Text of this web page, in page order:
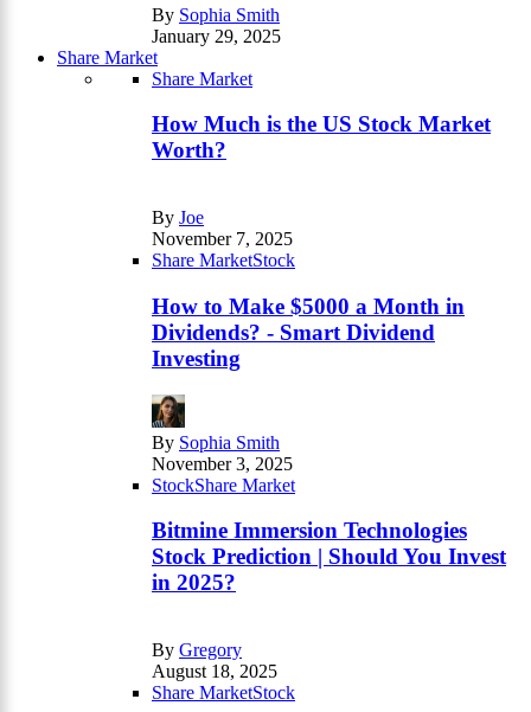
By Sophia Smith
January 29, 2025
Share Market
Share Market
How Much is the US Stock Market
Worth?
By Joe
November 7, 2025
Share MarketStock
How to Make $5000 a Month in
Dividends? - Smart Dividend
Investing
By Sophia Smith
November 3, 2025
StockShare Market
Bitmine Immersion Technologies
Stock Prediction | Should You Invest
in 2025?
By Gregory
August 18, 2025
Share MarketStock